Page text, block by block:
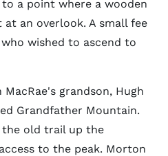
a point where a wooden
an overlook. A small fee
wished to ascend to
grandson, Hugh
Grandfather Mountain.
the old trail up the
to the peak. Morton